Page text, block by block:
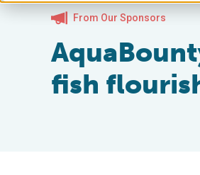
From Our Sponsors
fish